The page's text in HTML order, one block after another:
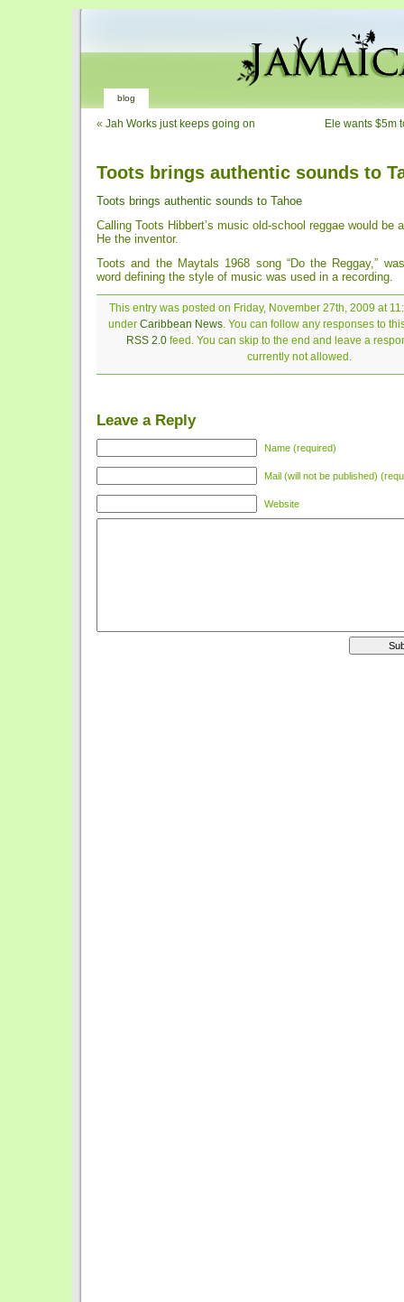
blog
« Jah Works just keeps going on Ele wants $5m
Toots brings authentic sounds to
Toots brings authentic sounds to Tahoe
Calling Toots Hibbert’s music old-school reggae would be
He the inventor.
Toots and the Maytals 1968 song “Do the Reggay,”
word defining the style of music was used in a recording.
This entry was posted on Friday, November 27th, 2009 at
under Caribbean News. You can follow any responses to
RSS 2.0feed. You can skip to the end and leave a
currently not allowed.
Leave a Reply
Name (required)
Mail (will not be published)
Website